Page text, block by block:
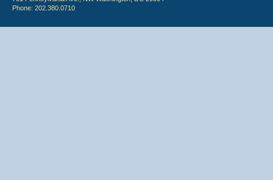
Phone: 202.380.0710